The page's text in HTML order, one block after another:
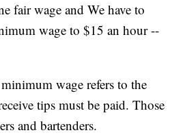
fair wage and We have to
wage to $15 an hour --
wage refers to the
tips must be paid. Those
and bartenders.